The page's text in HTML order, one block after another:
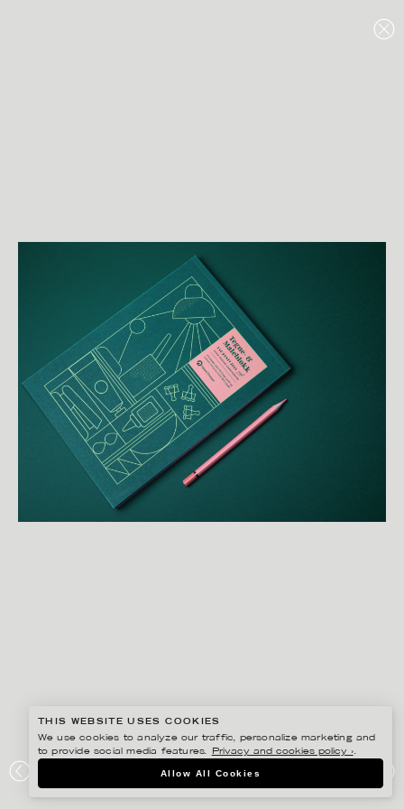
HENIE ONSTAD
THIS WEBSITE USES COOKIES
We use cookies to analyze our traffic, personalize marketing and
to provide social media features.
Privacy and cookies policy ›.
Allow All Cookies